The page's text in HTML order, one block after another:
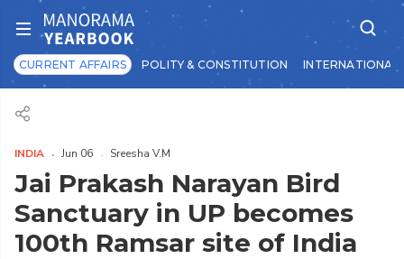
CURRENT AFFAIRS POLITY & CONSTITUTION INTERNATIONAL
INDIA Jun 06 Sreesha V.M
Jai Prakash Narayan Bird
Sanctuary in UP becomes
100th Ramsar site of India